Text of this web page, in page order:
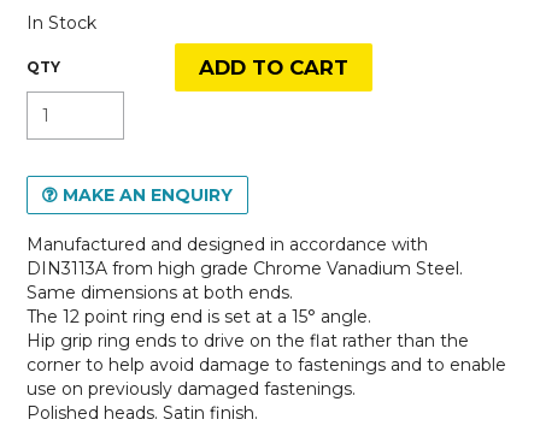
In Stock
MAKE AN ENQUIRY
Manufactured and designed in accordance with
DIN3113A from high grade Chrome Vanadium Steel.
Same dimensions at both ends.
The 12 point ring end is set at a 15° angle.
Hip grip ring ends to drive on the flat rather than the
corner to help avoid damage to fastenings and to enable
use on previously damaged fastenings.
Polished heads. Satin finish.